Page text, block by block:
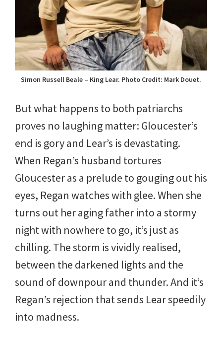
Simon Russell Beale – King Lear. Photo Credit: Mark Douet.
But what happens to both patriarchs
proves no laughing matter: Gloucester’s
end is gory and Lear’s is devastating.
When Regan’s husband tortures
Gloucester as a prelude to gouging out his
eyes, Regan watches with glee. When she
turns out her aging father into a stormy
night with nowhere to go, it’s just as
chilling. The storm is vividly realised,
between the darkened lights and the
sound of downpour and thunder. And it’s
Regan’s rejection that sends Lear speedily
into madness.